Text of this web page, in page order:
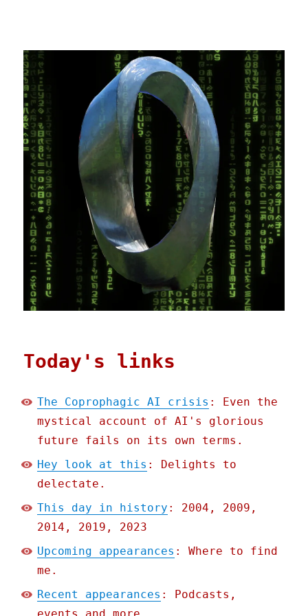
Today's links
The Coprophagic AI crisis : Even the
mystical account of AI's glorious
future fails on its own terms.
Hey look at this : Delights to
delectate.
This day in history : 2004, 2009,
2014, 2019, 2023
Upcoming appearances : Where to find
me.
Recent appearances : Podcasts,